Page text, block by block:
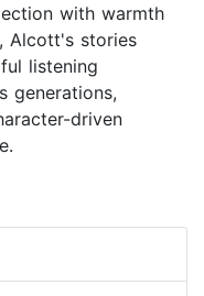
with warmth
Alcott's stories
listening
generations,
driven